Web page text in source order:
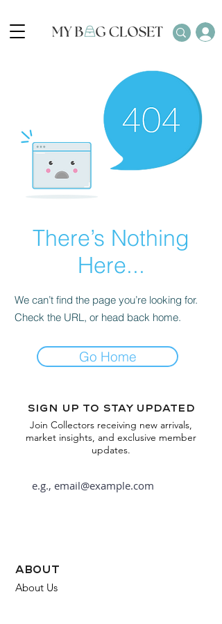
There’s Nothing
Here...
We can’t find the page you’re looking for.
Check the URL, or head back home.
Go Home
Sign up to stay updated
Join Collectors receiving new arrivals,
market insights, and exclusive member
updates.
about
About Us